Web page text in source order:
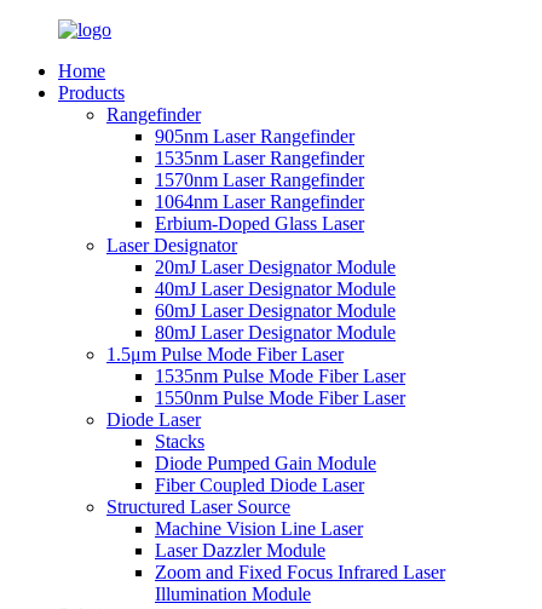
Home
Products
Rangefinder
905nm Laser Rangefinder
1535nm Laser Rangefinder
1570nm Laser Rangefinder
1064nm Laser Rangefinder
Erbium-Doped Glass Laser
Laser Designator
20mJ Laser Designator Module
40mJ Laser Designator Module
60mJ Laser Designator Module
80mJ Laser Designator Module
1.5μm Pulse Mode Fiber Laser
1535nm Pulse Mode Fiber Laser
1550nm Pulse Mode Fiber Laser
Diode Laser
Stacks
Diode Pumped Gain Module
Fiber Coupled Diode Laser
Structured Laser Source
Machine Vision Line Laser
Laser Dazzler Module
Zoom and Fixed Focus Infrared Laser
Illumination Module